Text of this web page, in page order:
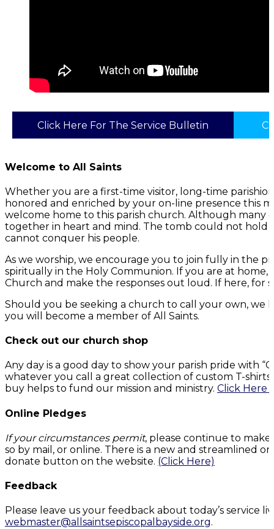
Click Here For The Service Bulletin
Welcome to All Saints
Whether you are a first-time visitor, long-time
honored and enriched by your on-line presence this
welcome home to this parish church. Although many
together in heart and mind. The tomb could not hold
cannot conquer his people.
As we worship, we encourage you to join fully in the
spiritually in the Holy Communion. If you are at
Church and make the responses out loud. If here, for
Should you be seeking a church to call your own, we
you will become a member of All Saints.
Check out our church shop
Any day is a good day to show your parish pride with
whatever you call a great collection of custom T-
buy helps to fund our mission and ministry. Click Here
Online Pledges
If your circumstances permit, please continue to
so by mail, or online. There is a new and streamlined
donate button on the website. (Click Here)
Feedback
Please leave us your feedback about today’s service
webmaster@allsaintsepiscopalbayside.org.